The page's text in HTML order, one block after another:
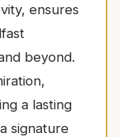
ensures
beyond.
a lasting
signature